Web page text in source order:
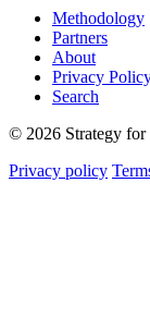
Methodology
Partners
About
Privacy
Search
© 2026 Strategy for
Privacy policy